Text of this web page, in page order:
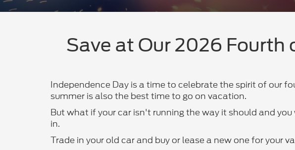
Save at Our 2026 Fourth
Independence Day is a time to celebrate the spirit of our
summer is also the best time to go on vacation.
But what if your car isn't running the way it should and
in.
Trade in your old car and buy or lease a new one for your